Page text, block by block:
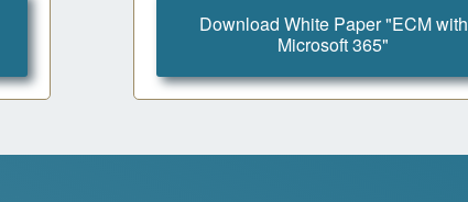
Download White Paper "ECM with
Microsoft 365"